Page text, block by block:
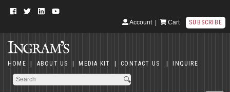
Account| Cart SUBSCRIBE
HOME | ABOUT US | MEDIA KIT | CONTACT US | INQUIRE